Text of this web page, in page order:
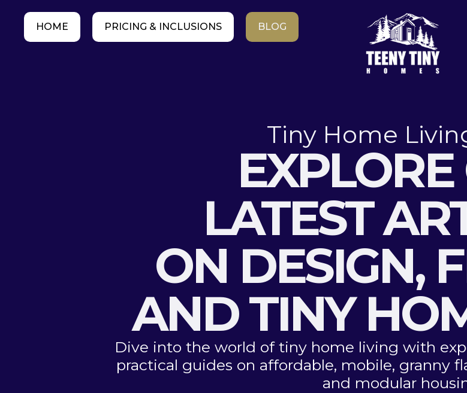
HOME PRICING & INCLUSIONS BLOG
Tiny Home
LATEST
ON DESIGN,
AND TINY
Dive into the world of tiny home living with
practical guides on affordable, mobile, granny
and modular